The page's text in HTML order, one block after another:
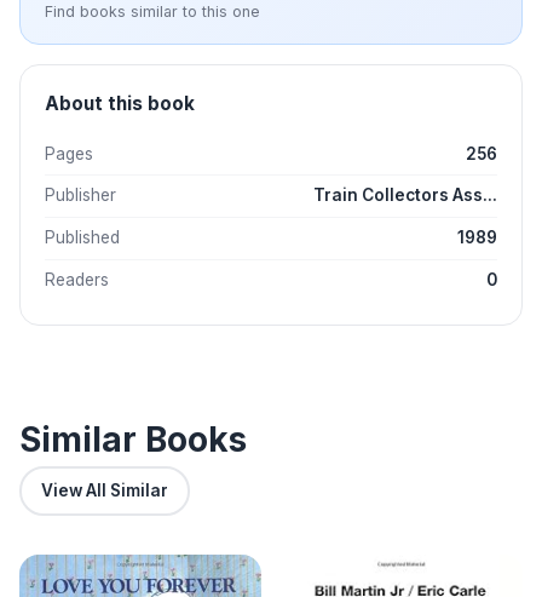
Find books similar to this one
About this book
Pages 256
Publisher Train Collectors Ass...
Published 1989
Readers 0
Similar Books
View All Similar